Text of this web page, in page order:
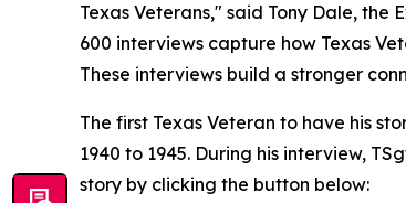
Texas Veterans," said Tony Dale,
600 interviews capture how Texas
These interviews build a stronger
The first Texas Veteran to have his
1940 to 1945. During his interview,
story by clicking the button below: